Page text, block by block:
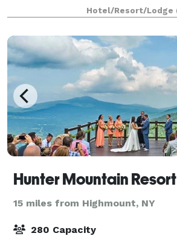
With its charming
kitchen, endless grounds, and ex
Hotel/Resort/Lodge
Hunter Mountain Resort
15 miles from Highmount, NY
280 Capacity